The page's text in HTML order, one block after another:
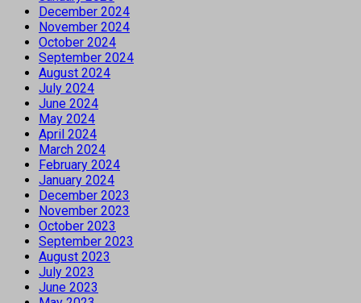
December 2024
November 2024
October 2024
September 2024
August 2024
July 2024
June 2024
May 2024
April 2024
March 2024
February 2024
January 2024
December 2023
November 2023
October 2023
September 2023
August 2023
July 2023
June 2023